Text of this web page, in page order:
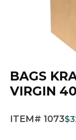
BAGS
VIRGIN
ITEM# 1073$